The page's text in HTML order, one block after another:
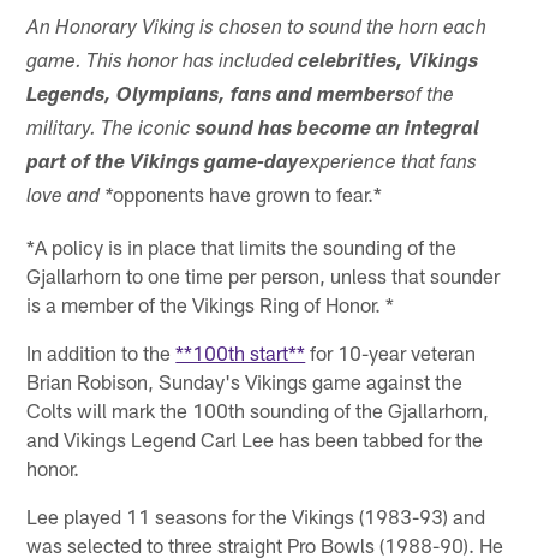
An Honorary Viking is chosen to sound the horn each
game. This honor has includedcelebrities, Vikings
Legends, Olympians, fans and membersof the
military. The iconicsound has become an integral
part of the Vikings game-dayexperience that fans
love and *opponents have grown to fear.*
*A policy is in place that limits the sounding of the
Gjallarhorn to one time per person, unless that sounder
is a member of the Vikings Ring of Honor. *
In addition to the**100th start** for 10-year veteran
Brian Robison, Sunday's Vikings game against the
Colts will mark the 100th sounding of the Gjallarhorn,
and Vikings Legend Carl Lee has been tabbed for the
honor.
Lee played 11 seasons for the Vikings (1983-93) and
was selected to three straight Pro Bowls (1988-90). He